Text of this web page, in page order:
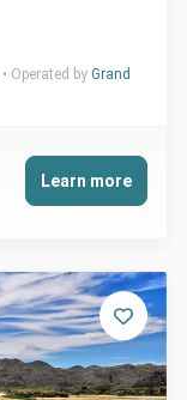
Operated by Grand
Learn more